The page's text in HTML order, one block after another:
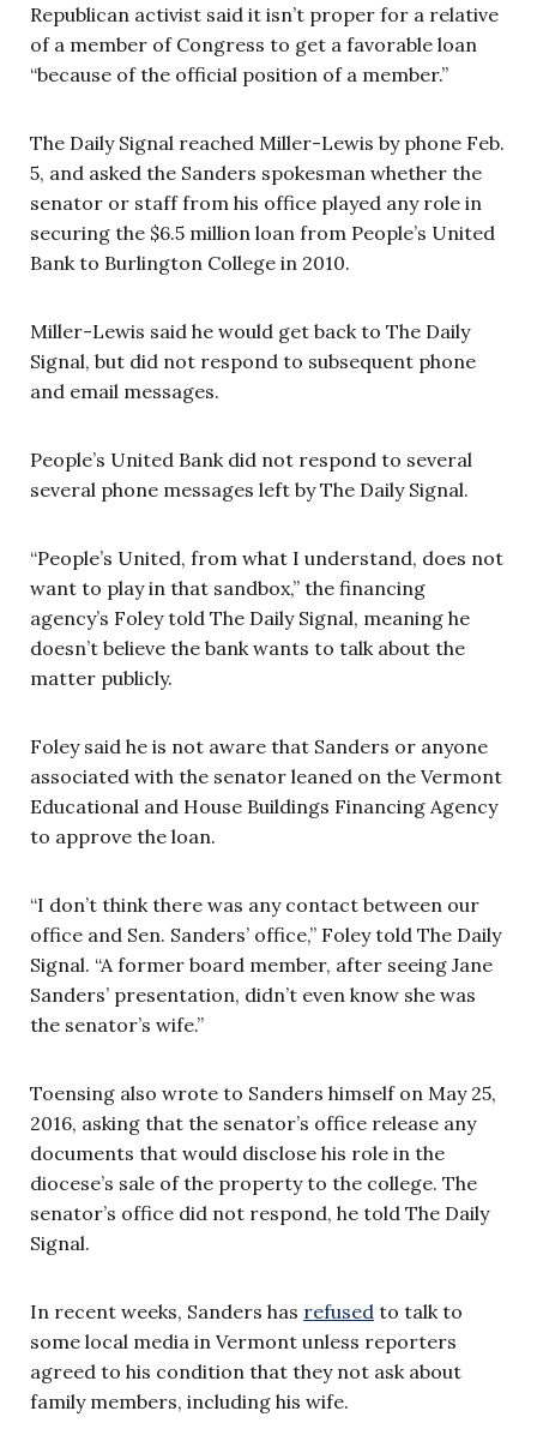
Republican activist said it isn’t proper for a relative
of a member of Congress to get a favorable loan
“because of the official position of a member.”
The Daily Signal reached Miller-Lewis by phone Feb.
5, and asked the Sanders spokesman whether the
senator or staff from his office played any role in
securing the $6.5 million loan from People’s United
Bank to Burlington College in 2010.
Miller-Lewis said he would get back to The Daily
Signal, but did not respond to subsequent phone
and email messages.
People’s United Bank did not respond to several
several phone messages left by The Daily Signal.
“People’s United, from what I understand, does not
want to play in that sandbox,” the financing
agency’s Foley told The Daily Signal, meaning he
doesn’t believe the bank wants to talk about the
matter publicly.
Foley said he is not aware that Sanders or anyone
associated with the senator leaned on the Vermont
Educational and House Buildings Financing Agency
to approve the loan.
“I don’t think there was any contact between our
office and Sen. Sanders’ office,” Foley told The Daily
Signal. “A former board member, after seeing Jane
Sanders’ presentation, didn’t even know she was
the senator’s wife.”
Toensing also wrote to Sanders himself on May 25,
2016, asking that the senator’s office release any
documents that would disclose his role in the
diocese’s sale of the property to the college. The
senator’s office did not respond, he told The Daily
Signal.
In recent weeks, Sanders has refused to talk to
some local media in Vermont unless reporters
agreed to his condition that they not ask about
family members, including his wife.